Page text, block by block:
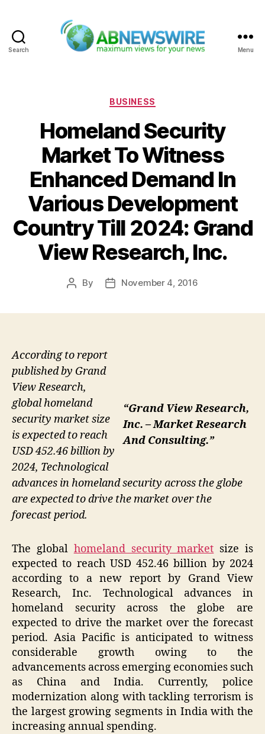
Search Menu
Categories
BUSINESS
Homeland Security
Market To Witness
Enhanced Demand In
Various Development
Country Till 2024: Grand
View Research, Inc.
Post
By
PostNovember 4, 2016
“Grand View Research,
Inc. – Market Research
And Consulting.”
According to report
published by Grand
View Research,
global homeland
security market size
is expected to reach
USD 452.46 billion by
2024, Technological
advances in homeland security across the globe
are expected to drive the market over the
forecast period.
The global homeland security market size is
expected to reach USD 452.46 billion by 2024
according to a new report by Grand View
Research, Inc. Technological advances in
homeland security across the globe are
expected to drive the market over the forecast
period. Asia Pacific is anticipated to witness
considerable growth owing to the
advancements across emerging economies such
as China and India. Currently, police
modernization along with tackling terrorism is
the largest growing segments in India with the
increasing annual spending.